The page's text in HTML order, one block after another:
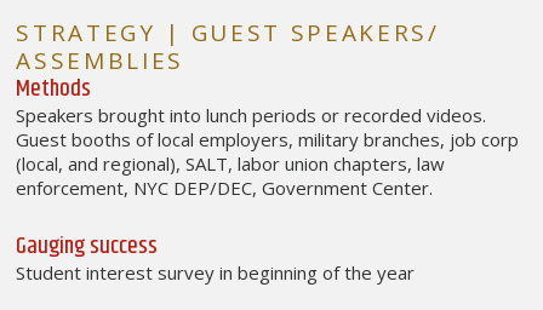
STRATEGY | GUEST SPEAKERS/
ASSEMBLIES
Methods
Speakers brought into lunch periods or recorded videos.
Guest booths of local employers, military branches, job corp
(local, and regional), SALT, labor union chapters, law
enforcement, NYC DEP/DEC, Government Center.
Gauging success
Student interest survey in beginning of the year